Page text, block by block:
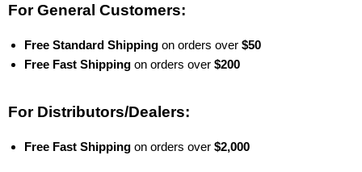
For General Customers:
Free Standard Shipping on orders over $50
Free Fast Shipping on orders over $200
For Distributors/Dealers:
Free Fast Shipping on orders over $2,000